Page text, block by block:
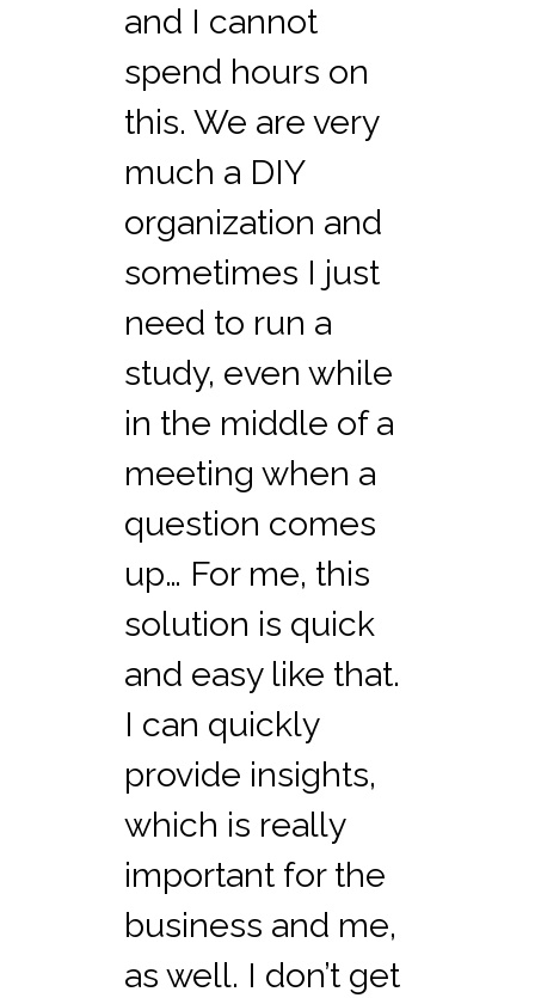
and I cannot
spend hours on
this. We are very
much a DIY
organization and
sometimes I just
need to run a
study, even while
in the middle of a
meeting when a
question comes
up… For me, this
solution is quick
and easy like that.
I can quickly
provide insights,
which is really
important for the
business and me,
as well. I don’t get